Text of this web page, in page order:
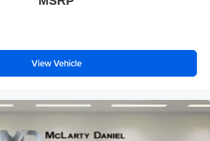
View Vehicle